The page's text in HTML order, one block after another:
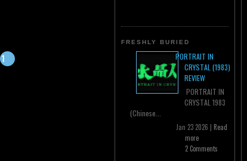
FRESHLY BURIED
PORTRAIT IN
CRYSTAL (1983)
REVIEW
PORTRAIT IN
CRYSTAL 1983
(Chinese...
Jan 23 2026 | Read
more
2 Comments